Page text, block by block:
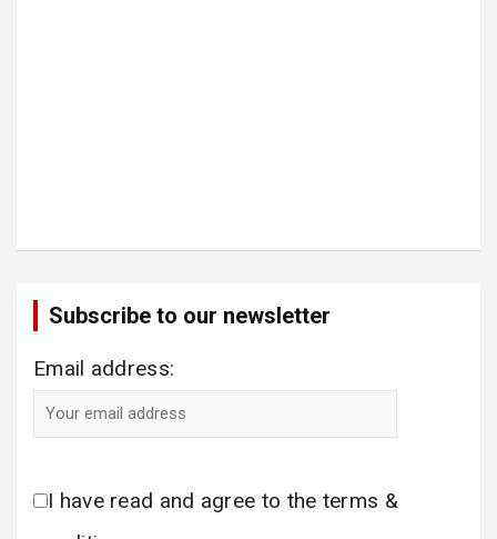
Subscribe to our newsletter
Email address:
I have read and agree to the terms &